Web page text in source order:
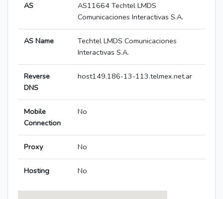
AS
AS11664 Techtel LMDS
Comunicaciones Interactivas S.A.
AS Name
Techtel LMDS Comunicaciones
Interactivas S.A.
Reverse
DNS
host149.186-13-113.telmex.net.ar
Mobile
Connection
No
Proxy No
Hosting No